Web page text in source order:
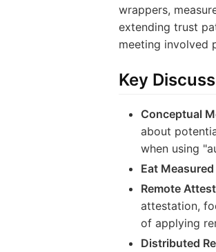
wrappers,
extending trust
meeting involved
Key
Conceptual
about
when using
Eat
Remote
attestation,
of applying
Distributed